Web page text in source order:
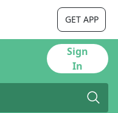
GET APP
Sign
In